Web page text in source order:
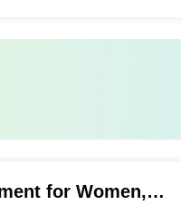
for Women,